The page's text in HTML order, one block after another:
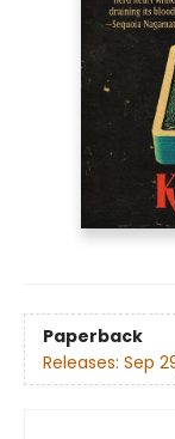
Paperback
Releases: Sep